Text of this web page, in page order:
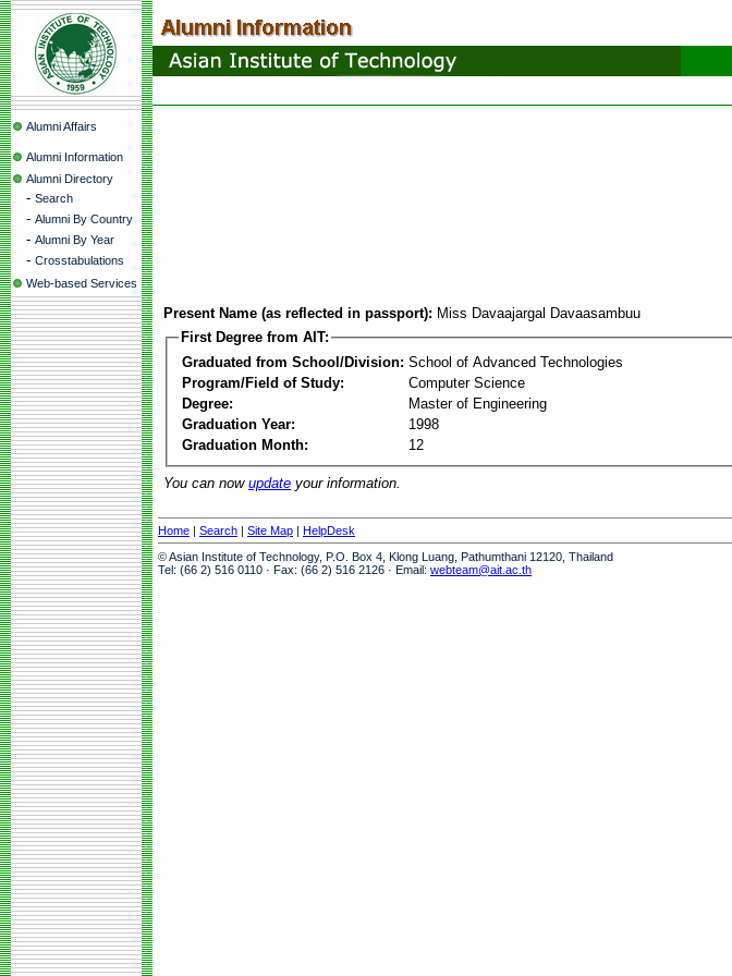
Alumni Affairs
Alumni Information
Alumni Directory
- Search
- Alumni By Country
- Alumni By Year
- Crosstabulations
Web-based Services
Present Name (as reflected in passport): Miss Davaajargal Davaasambuu
First Degree from AIT:
Graduated from School/Division: School of Advanced Technologies
Program/Field of Study:
Computer Science
Degree:
Master of Engineering
Graduation Year:
1998
Graduation Month:
12
You can now update your information.
Home | Search | Site Map | HelpDesk
© Asian Institute of Technology, P.O. Box 4, Klong Luang, Pathumthani 12120, Thailand
Tel: (66 2) 516 0110 · Fax: (66 2) 516 2126 · Email: webteam@ait.ac.th